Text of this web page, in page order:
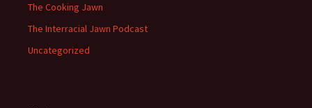
The Cooking Jawn
The Interracial Jawn Podcast
Uncategorized